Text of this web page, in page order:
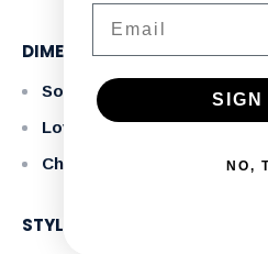
DIMENSIONS (L X D X H):
Sofa
: 80" x 34" x 36"
Loveseat: 57" x 34" x 36"
Chair
STYLE DETAILS
SIGN
NO,